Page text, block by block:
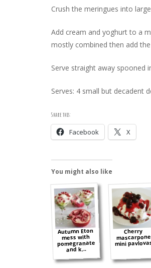
Crush the meringues into
Add cream and yoghurt to a
mostly combined then add
Serve straight away spooned
Serves: 4 small but decadent
Share this:
Facebook X
You might also like
Autumn Eton
mess with
pomegranate
and k...
Cherry
mascarpone
mini